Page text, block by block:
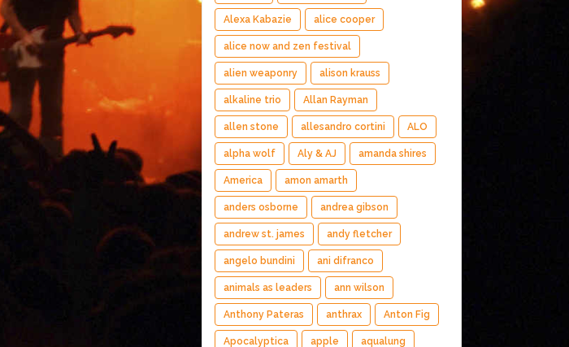
Alexa Kabazie alice cooper
alice now and zen festival
alien weaponry alison krauss
alkaline trio Allan Rayman
allen stone allesandro cortini ALO
alpha wolf Aly & AJ amanda shires
America amon amarth
anders osborne andrea gibson
andrew st. james andy fletcher
angelo bundini ani difranco
animals as leaders ann wilson
Anthony Pateras anthrax Anton Fig
Apocalyptica apple aqualung